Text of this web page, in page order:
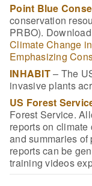
Point Blue
conservation
PRBO).
Climate Change
Emphasizing
INHABIT– The
invasive plants
US Forest
Forest Service.
reports on
and summaries
reports can be
training videos